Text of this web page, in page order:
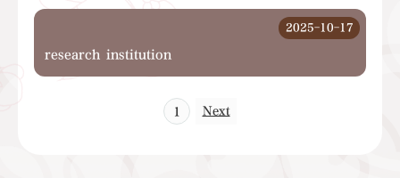
2025-10-17
research institution
1 Next